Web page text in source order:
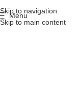
Skip to navigation
Skip to main content
Menu